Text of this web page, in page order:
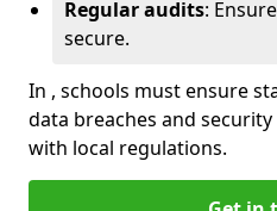
Regular audits:
secure.
In , schools must ensure
data breaches and
with local regulations.